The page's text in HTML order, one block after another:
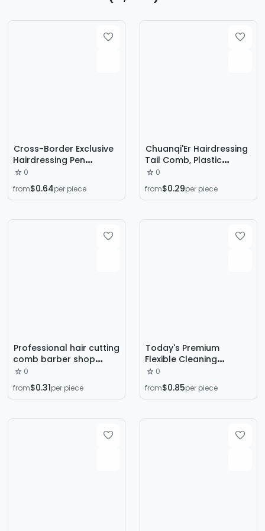
Cross-Border Exclusive
Hairdressing Pen
Disposable Hair Dye
Stick to Cover White
Hair, Quickly Cover One
0
from$0.64per piece
Chuanqi'Er Hairdressing
Tail Comb, Plastic
Styling Comb, Sectioning
Comb, Hair Picking
Comb, Hair Care and
0
from$0.29per piece
Professional hair cutting
comb barber shop
special hair comb flat
comb two comb double
comb hair supplies
0
from$0.31per piece
Today's Premium
Flexible Cleaning
Hairbrush with Flexible
Bristles, Easy to Clean,
Suitable for Home Use
0
from$0.85per piece